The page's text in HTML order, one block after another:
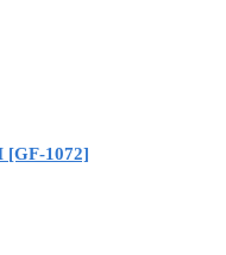
[GF-1072]